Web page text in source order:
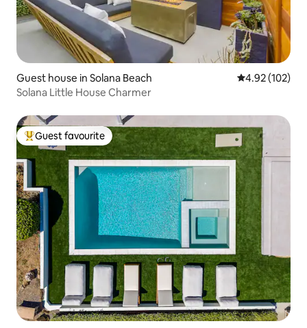
Guest house in Solana Beach 4.92 out of 5
4.92 (102)
Solana Little House Charmer
Top guest favourite
Guest favourite